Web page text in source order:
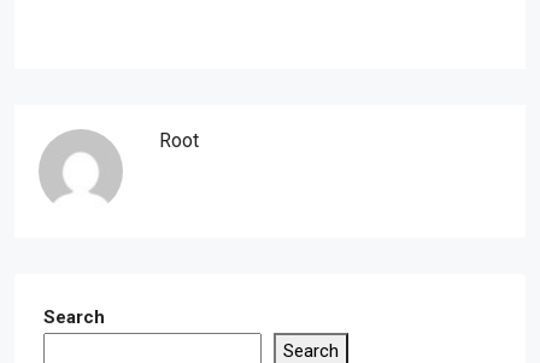
Root
Search
Search